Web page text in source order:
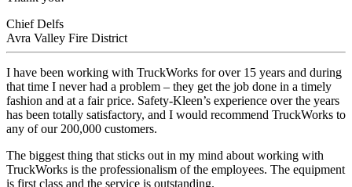
Chief Delfs
Avra Valley Fire District
I have been working with TruckWorks for over 15 years and during
that time I never had a problem – they get the job done in a timely
fashion and at a fair price. Safety-Kleen’s experience over the years
has been totally satisfactory, and I would recommend TruckWorks to
any of our 200,000 customers.
The biggest thing that sticks out in my mind about working with
TruckWorks is the professionalism of the employees. The equipment
is first class and the service is outstanding.